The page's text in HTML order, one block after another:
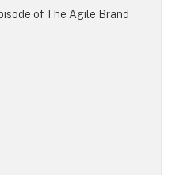
of The Agile Brand